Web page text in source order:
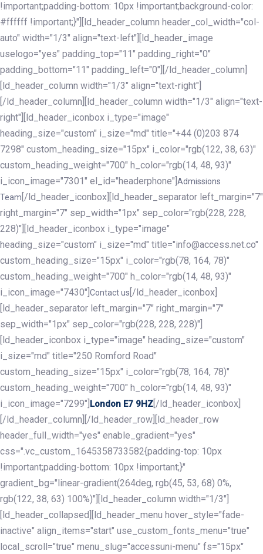
!important;padding-bottom: 10px !important;background-color:
#ffffff !important;}"][ld_header_column header_col_width="col-
auto" width="1/3" align="text-left"][ld_header_image
uselogo="yes" padding_top="11" padding_right="0"
padding_bottom="11" padding_left="0"][/ld_header_column]
[ld_header_column width="1/3" align="text-right"]
[/ld_header_column][ld_header_column width="1/3" align="text-
right"][ld_header_iconbox i_type="image"
heading_size="custom" i_size="md" title="+44 (0)203 874
7298" custom_heading_size="15px" i_color="rgb(122, 38, 63)"
custom_heading_weight="700" h_color="rgb(14, 48, 93)"
i_icon_image="7301" el_id="headerphone"] Admissions
Team [/ld_header_iconbox][ld_header_separator left_margin="7"
right_margin="7" sep_width="1px" sep_color="rgb(228, 228,
228)"][ld_header_iconbox i_type="image"
heading_size="custom" i_size="md" title="info@access.net.co"
custom_heading_size="15px" i_color="rgb(78, 164, 78)"
custom_heading_weight="700" h_color="rgb(14, 48, 93)"
i_icon_image="7430"] Contact us [/ld_header_iconbox]
[ld_header_separator left_margin="7" right_margin="7"
sep_width="1px" sep_color="rgb(228, 228, 228)"]
[ld_header_iconbox i_type="image" heading_size="custom"
i_size="md" title="250 Romford Road"
custom_heading_size="15px" i_color="rgb(78, 164, 78)"
custom_heading_weight="700" h_color="rgb(14, 48, 93)"
i_icon_image="7299"] London E7 9HZ [/ld_header_iconbox]
[/ld_header_column][/ld_header_row][ld_header_row
header_full_width="yes" enable_gradient="yes"
css=".vc_custom_1645358733582{padding-top: 10px
!important;padding-bottom: 10px !important;}"
gradient_bg="linear-gradient(264deg, rgb(45, 53, 68) 0%,
rgb(122, 38, 63) 100%)"][ld_header_column width="1/3"]
[ld_header_collapsed][ld_header_menu hover_style="fade-
inactive" align_items="start" use_custom_fonts_menu="true"
local_scroll="true" menu_slug="accessuni-menu" fs="15px"